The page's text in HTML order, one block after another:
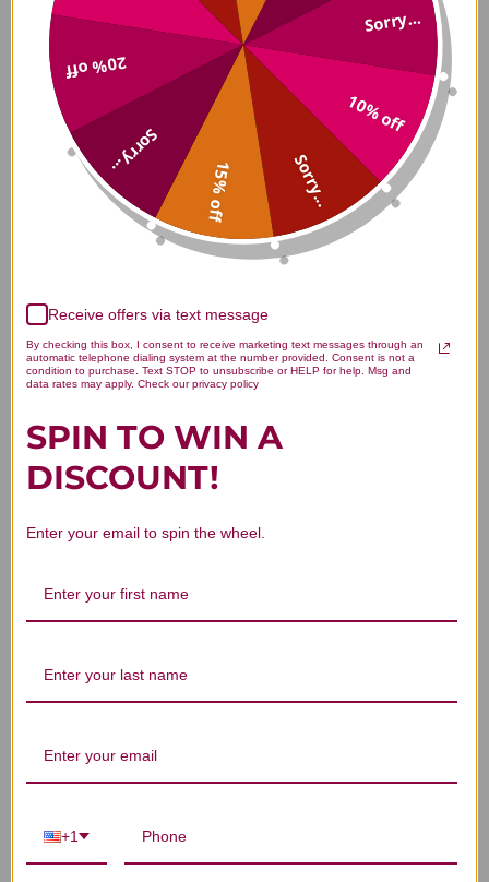
Sorry...
10% off
Sorry...
15% off
Sorry...
20% off
Receive offers via text message
By checking this box, I consent to receive marketing text messages through an
automatic telephone dialing system at the number provided. Consent is not a
condition to purchase. Text STOP to unsubscribe or HELP for help. Msg and
data rates may apply. Check our privacy policy
SPIN TO WIN A
DISCOUNT!
Enter your email to spin the wheel.
+1